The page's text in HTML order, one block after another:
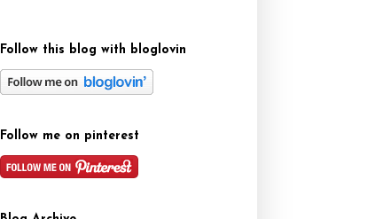
Follow this blog with bloglovin
Follow me on pinterest